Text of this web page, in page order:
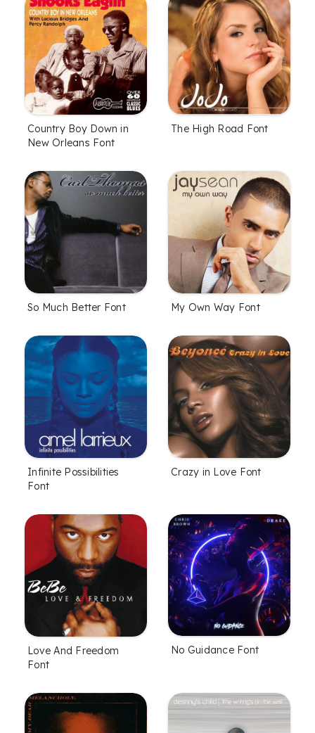
Country Boy Down in
New Orleans Font
The High Road Font
So Much Better Font My Own Way Font
Infinite Possibilities
Font
Crazy in Love Font
Love And Freedom
Font
No Guidance Font